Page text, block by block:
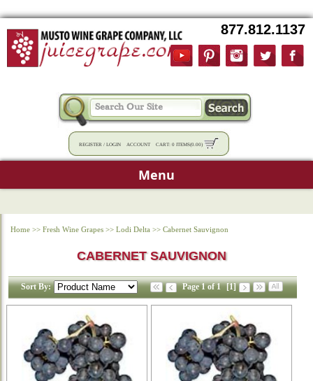
877.812.1137
REGISTER / LOGIN ACCOUNT CART: 0 ITEMS(0.00)
Menu
Home >> Fresh Wine Grapes >> Lodi Delta >> Cabernet Sauvignon
CABERNET SAUVIGNON
Sort By: Page 1 of 1 [1]